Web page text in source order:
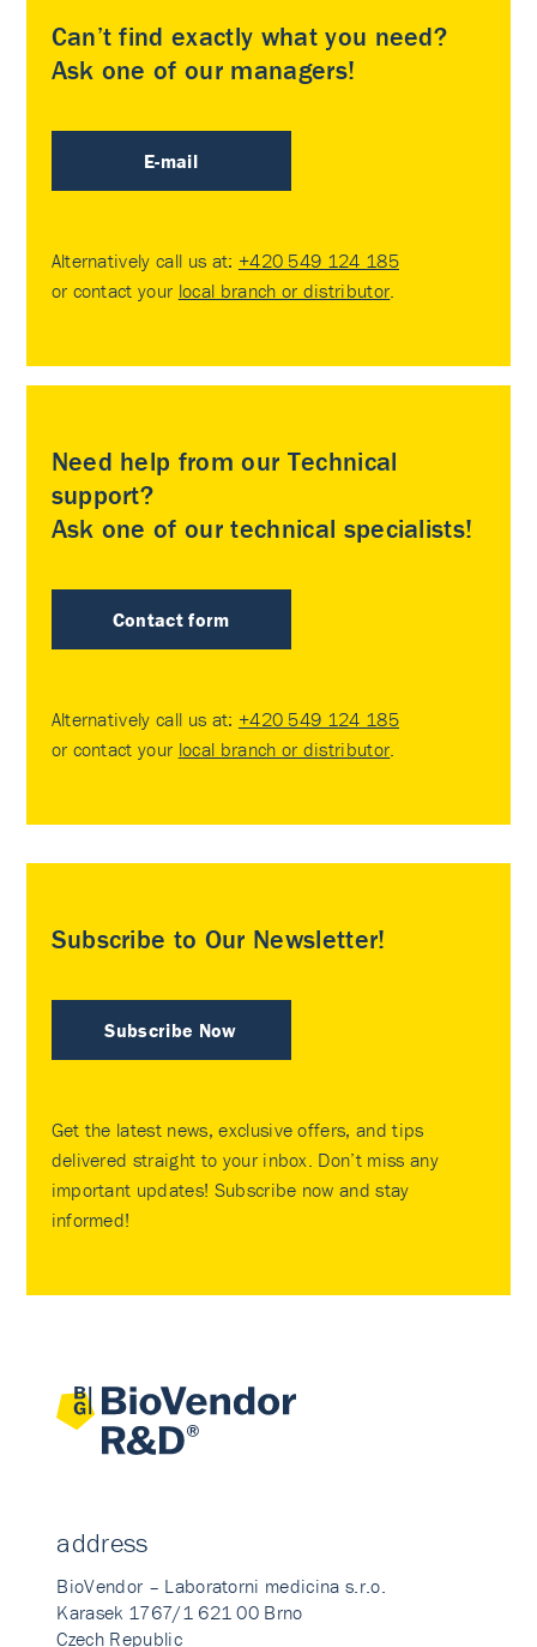
Can’t find exactly what you need?
Ask one of our managers!
E-mail
Alternatively call us at: +420 549 124 185
or contact your local branch or distributor
Need help from our Technical
support?
Ask one of our technical specialists!
Contact form
Alternatively call us at: +420 549 124 185
or contact your local branch or distributor
Subscribe to Our Newsletter!
Subscribe Now
Get the latest news, exclusive offers, and tips
delivered straight to your inbox. Don’t miss any
important updates! Subscribe now and stay
informed!
address
BioVendor – Laboratorni medicina s.r.o.
Karasek 1767/1 621 00 Brno
Czech Republic